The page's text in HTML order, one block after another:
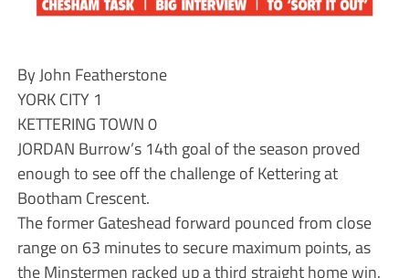
By John Featherstone
YORK CITY 1
KETTERING TOWN 0
JORDAN Burrow’s 14th goal of the season proved
enough to see off the challenge of Kettering at
Bootham Crescent.
The former Gateshead forward pounced from close
range on 63 minutes to secure maximum points, as
the Minstermen racked up a third straight home win.